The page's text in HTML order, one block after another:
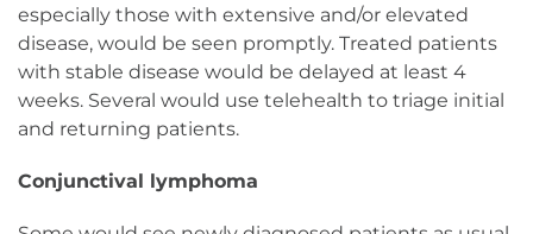
especially those with extensive and/or elevated
disease, would be seen promptly. Treated patients
with stable disease would be delayed at least 4
weeks. Several would use telehealth to triage initial
and returning patients.
Conjunctival lymphoma